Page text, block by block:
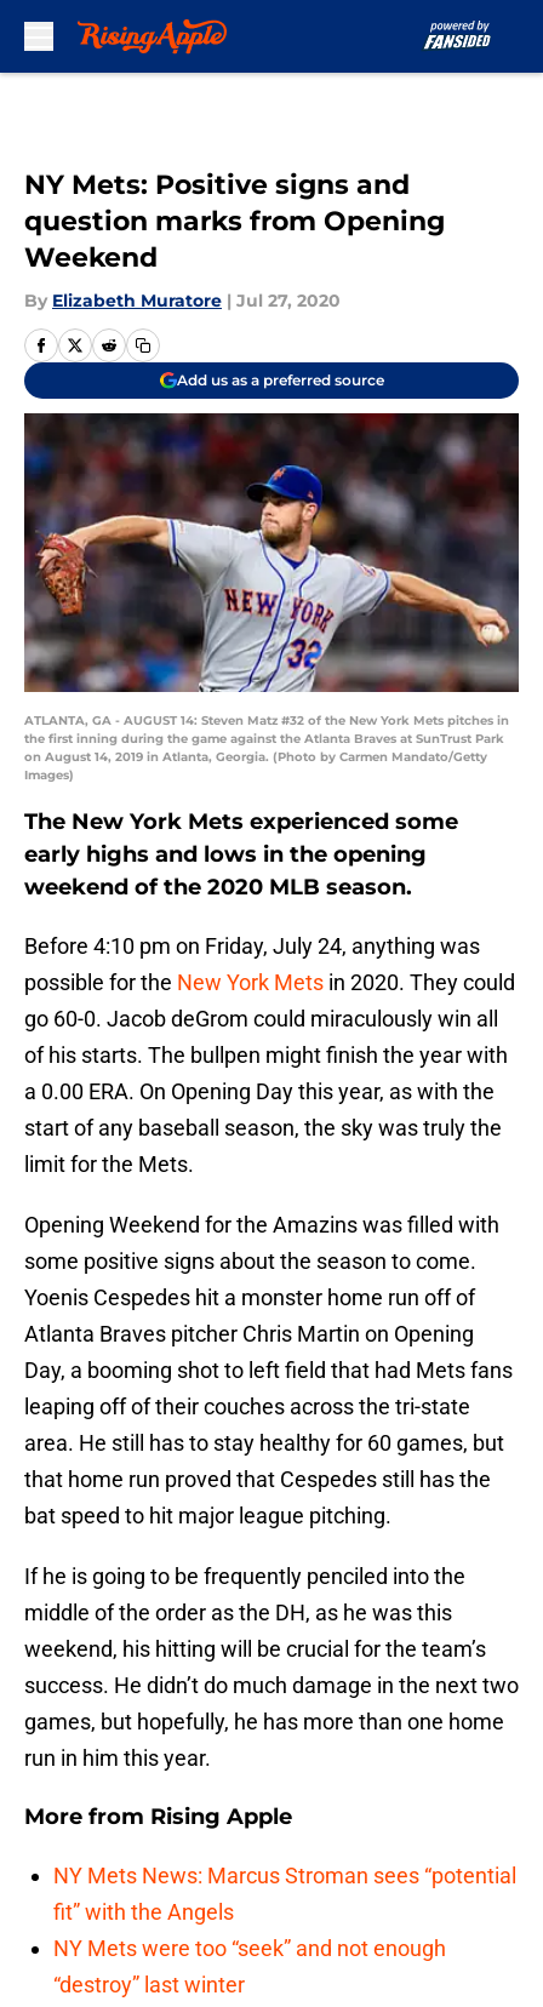
NY Mets: Positive signs and
question marks from Opening
Weekend
By Elizabeth Muratore | Jul 27, 2020
Add us as a preferred source
ATLANTA, GA - AUGUST 14: Steven Matz #32 of the New York Mets pitches in
the first inning during the game against the Atlanta Braves at SunTrust Park
on August 14, 2019 in Atlanta, Georgia. (Photo by Carmen Mandato/Getty
Images)
The New York Mets experienced some
early highs and lows in the opening
weekend of the 2020 MLB season.
Before 4:10 pm on Friday, July 24, anything was
possible for the New York Mets in 2020. They could
go 60-0. Jacob deGrom could miraculously win all
of his starts. The bullpen might finish the year with
a 0.00 ERA. On Opening Day this year, as with the
start of any baseball season, the sky was truly the
limit for the Mets.
Opening Weekend for the Amazins was filled with
some positive signs about the season to come.
Yoenis Cespedes hit a monster home run off of
Atlanta Braves pitcher Chris Martin on Opening
Day, a booming shot to left field that had Mets fans
leaping off of their couches across the tri-state
area. He still has to stay healthy for 60 games, but
that home run proved that Cespedes still has the
bat speed to hit major league pitching.
If he is going to be frequently penciled into the
middle of the order as the DH, as he was this
weekend, his hitting will be crucial for the team’s
success. He didn’t do much damage in the next two
games, but hopefully, he has more than one home
run in him this year.
More from Rising Apple
NY Mets News: Marcus Stroman sees “potential
fit” with the Angels
NY Mets were too “seek” and not enough
“destroy” last winter